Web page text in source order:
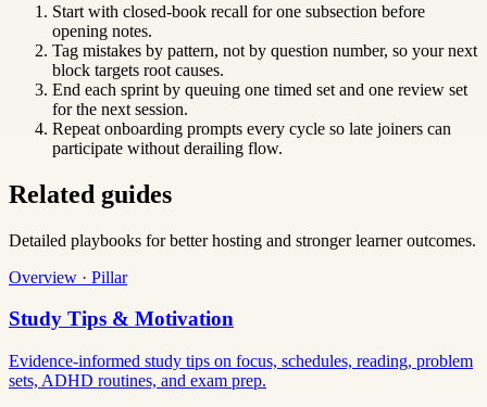
Start with closed-book recall for one subsection before
opening notes.
Tag mistakes by pattern, not by question number, so your next
block targets root causes.
End each sprint by queuing one timed set and one review set
for the next session.
Repeat onboarding prompts every cycle so late joiners can
participate without derailing flow.
Related guides
Detailed playbooks for better hosting and stronger learner outcomes.
Overview · Pillar
Study Tips & Motivation
Evidence-informed study tips on focus, schedules, reading, problem
sets, ADHD routines, and exam prep.